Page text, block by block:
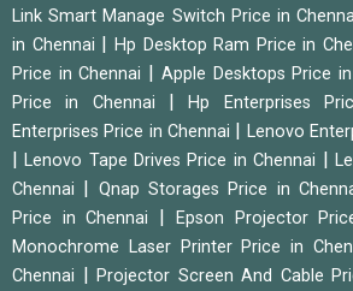
Link Smart Manage Switch Price in
in Chennai
Hp Desktop Ram Price in
Price in Chennai
Apple Desktops Price
Price in Chennai
|Hp Enterprises
Enterprises Price in Chennai
Lenovo
|Lenovo Tape Drives Price in Chennai
Chennai
Qnap Storages Price in
Price in Chennai
Epson Projector
Monochrome Laser Printer Price in
Chennai
Projector Screen And Cable